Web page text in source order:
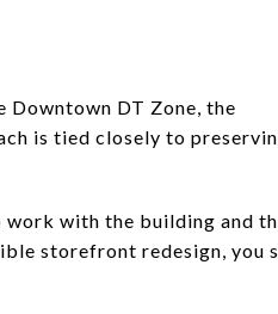
DT Zone, the
is tied closely to
work with the building and
storefront redesign, you